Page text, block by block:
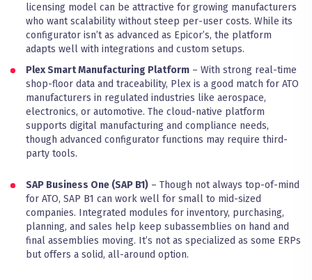
licensing model can be attractive for growing manufacturers
who want scalability without steep per-user costs. While its
configurator isn’t as advanced as Epicor’s, the platform
adapts well with integrations and custom setups.
Plex Smart Manufacturing Platform – With strong real-time
shop-floor data and traceability, Plex is a good match for ATO
manufacturers in regulated industries like aerospace,
electronics, or automotive. The cloud-native platform
supports digital manufacturing and compliance needs,
though advanced configurator functions may require third-
party tools.
SAP Business One (SAP B1) – Though not always top-of-mind
for ATO, SAP B1 can work well for small to mid-sized
companies. Integrated modules for inventory, purchasing,
planning, and sales help keep subassemblies on hand and
final assemblies moving. It’s not as specialized as some ERPs
but offers a solid, all-around option.